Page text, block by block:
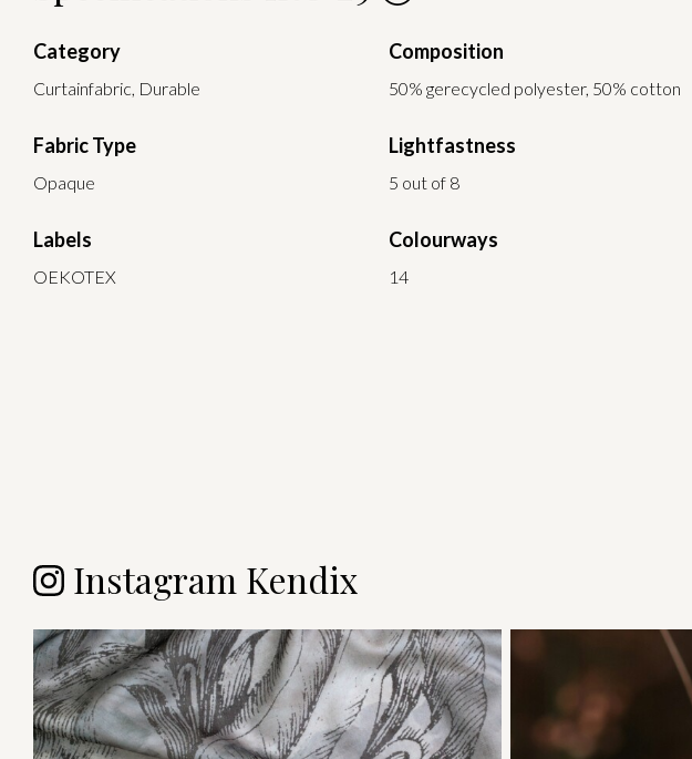
Category
Curtainfabric, Durable
Composition
50% gerecycled polyester, 50% cotton
Fabric Type
Opaque
Lightfastness
5 out of 8
Labels
OEKOTEX
Colourways
14
Instagram Kendix